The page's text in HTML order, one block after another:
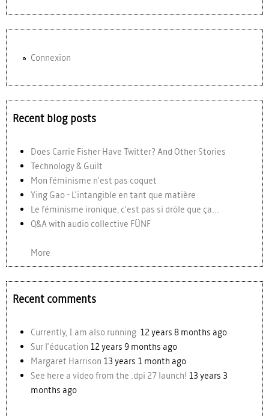
Connexion
Recent blog posts
Does Carrie Fisher Have Twitter? And Other Stories
Technology & Guilt
Mon féminisme n'est pas coquet
Ying Gao - L'intangible en tant que matière
Le féminisme ironique, c'est pas si drôle que ça...
Q&A with audio collective FÜNF
More
Recent comments
Currently, I am also running 12 years 8 months ago
Sur l'éducation 12 years 9 months ago
Margaret Harrison 13 years 1 month ago
See here a video from the .dpi 27 launch! 13 years 3
months ago